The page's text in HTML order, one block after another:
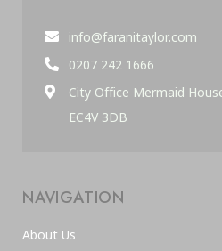
info@faranitaylor.com
0207 242 1666
City Office Mermaid
EC4V 3DB
NAVIGATION
About Us